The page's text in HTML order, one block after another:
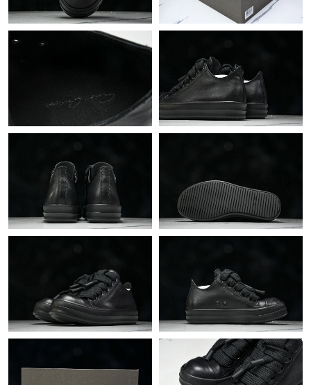
Just Sold: Jack from Atlanta on Jul 18, 2026 at 11:25 AM.
Just Sold: Yara from Las Vegas on Aug 03, 2026 at 8:25 AM.
Just Sold: Dana from Berlin on Aug 04, 2026 at 9:18 PM.
Just Sold: Hannah from Seattle on May 29, 2026 at 3:34 PM.
Just Sold: Oscar from Mexico City on Aug 04, 2026 at 6:08 PM.
Just Sold: Becky from San Diego on Jun 23, 2026 at 6:24 PM.
Just Sold: Dana from Vancouver on Jul 23, 2026 at 4:32 PM.
Just Sold: Lily from Portland on May 17, 2026 at 10:21 AM.